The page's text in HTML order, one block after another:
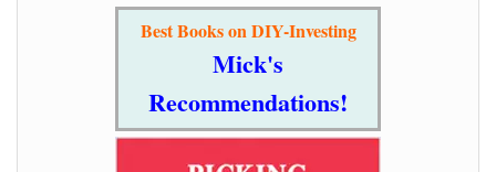
Best Books on DIY-Investing
Mick's
Recommendations!